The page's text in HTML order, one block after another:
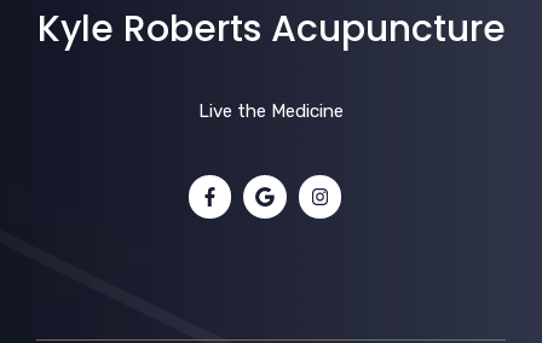
Kyle Roberts Acupuncture
Live the Medicine